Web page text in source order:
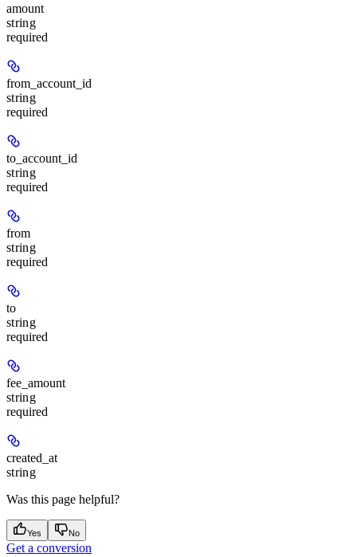
amount
string
required
from_account_id
string
required
to_account_id
string
required
from
string
required
to
string
required
fee_amount
string
required
created_at
string
Was this page helpful?
Yes No
Get a conversion